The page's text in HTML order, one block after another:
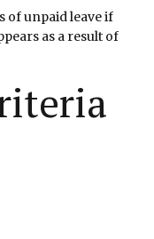
of unpaid leave if
as a result of